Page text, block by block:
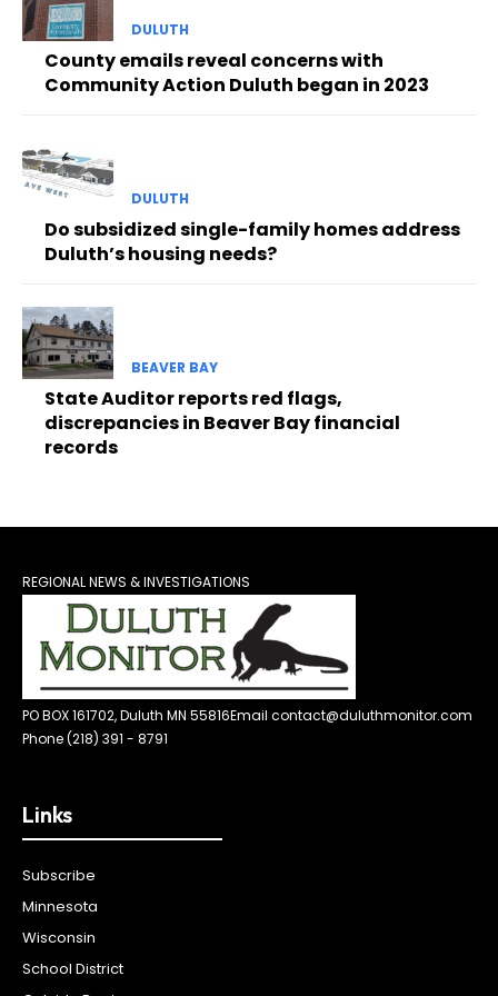
DULUTH
County emails reveal concerns with
Community Action Duluth began in 2023
DULUTH
Do subsidized single-family homes address
Duluth’s housing needs?
BEAVER BAY
State Auditor reports red flags,
discrepancies in Beaver Bay financial
records
REGIONAL NEWS & INVESTIGATIONS
PO BOX 161702, Duluth MN 55816Email contact@duluthmonitor.com
Phone (218) 391 - 8791
Links
Subscribe
Minnesota
Wisconsin
School District